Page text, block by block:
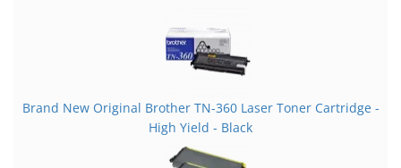
Brand New Original Brother TN-360 Laser Toner Cartridge -
High Yield - Black